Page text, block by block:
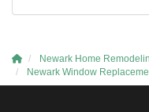
Newark Home
Newark Window